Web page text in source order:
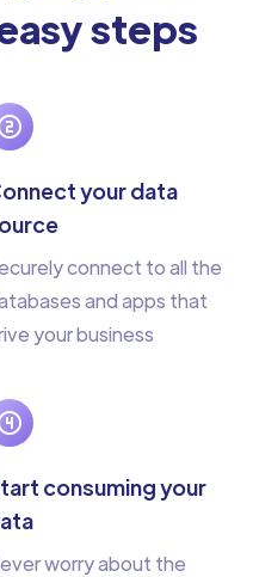
steps
your data
connect to all the
and apps that
your business
consuming your
worry about the